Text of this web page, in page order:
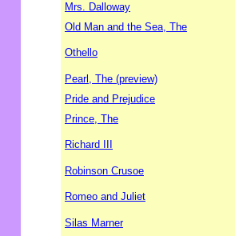
Mrs. Dalloway
Old Man and the Sea, The
Othello
Pearl, The (preview)
Pride and Prejudice
Prince, The
Richard III
Robinson Crusoe
Romeo and Juliet
Silas Marner